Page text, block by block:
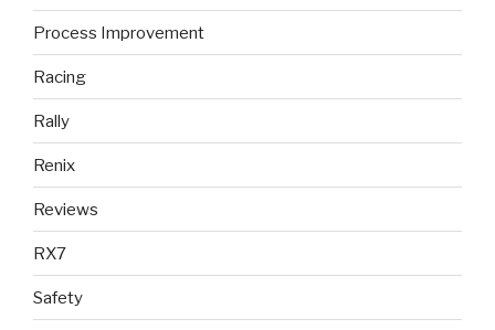
Process Improvement
Racing
Rally
Renix
Reviews
RX7
Safety